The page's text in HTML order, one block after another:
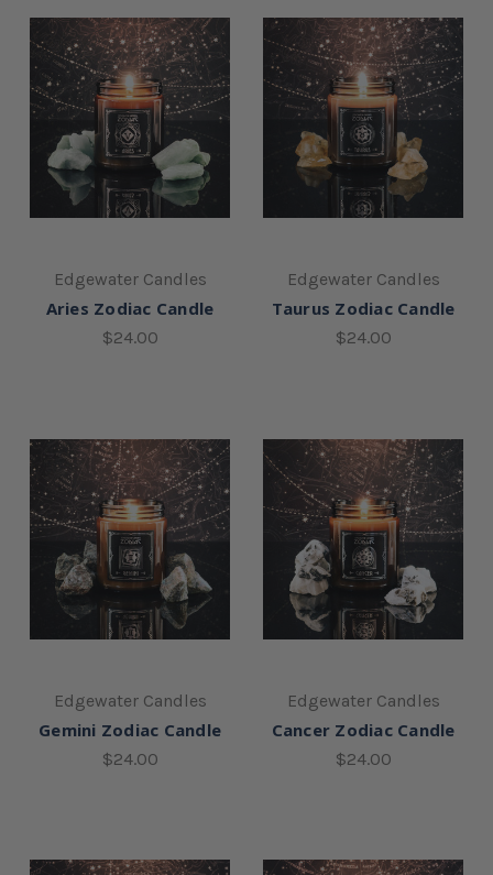
Edgewater Candles
Aries Zodiac Candle
$24.00
Edgewater Candles
Taurus Zodiac Candle
$24.00
Edgewater Candles
Gemini Zodiac Candle
$24.00
Edgewater Candles
Cancer Zodiac Candle
$24.00